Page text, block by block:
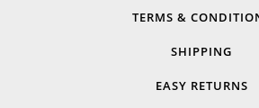
TERMS &
SHIPPING
EASY RETURNS